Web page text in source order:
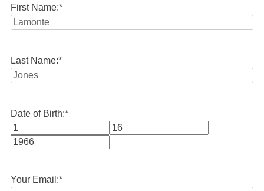
First Name:*
Last Name:*
Date of Birth:*
Month
Your Email:*